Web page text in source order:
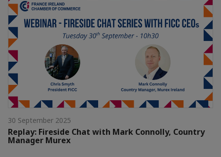
30 September 2025
Replay: Fireside Chat with Mark Connolly, Country
Manager Murex